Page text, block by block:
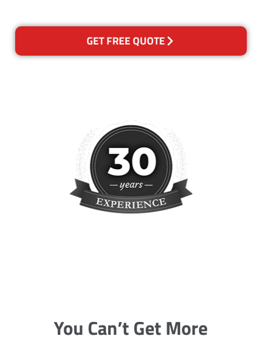
GET FREE QUOTE
You Can’t Get More